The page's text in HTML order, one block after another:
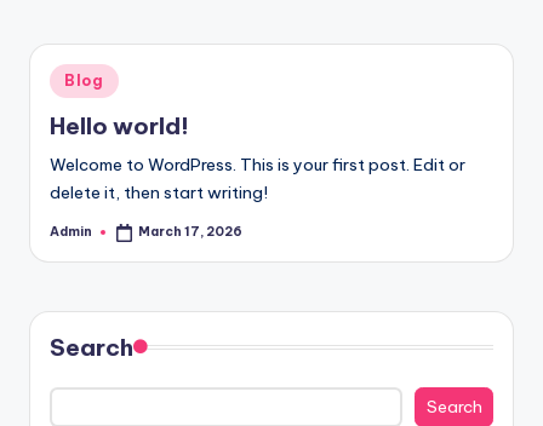
Posted
in
Blog
Hello world!
Welcome to WordPress. This is your first post. Edit or
delete it, then start writing!
Posted
Admin March 17, 2026
Search
Search